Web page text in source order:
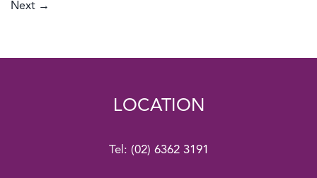
Next →
LOCATION
Tel: (02) 6362 3191